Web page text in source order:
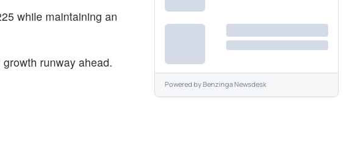
while maintaining an
runway ahead.
Powered byBenzinga Newsdesk